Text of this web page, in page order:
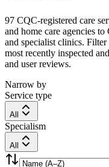
97 CQC-registered care
and home care agencies
and specialist clinics.
most recently inspected
and user reviews.
Narrow by
Service type
All
Specialism
All